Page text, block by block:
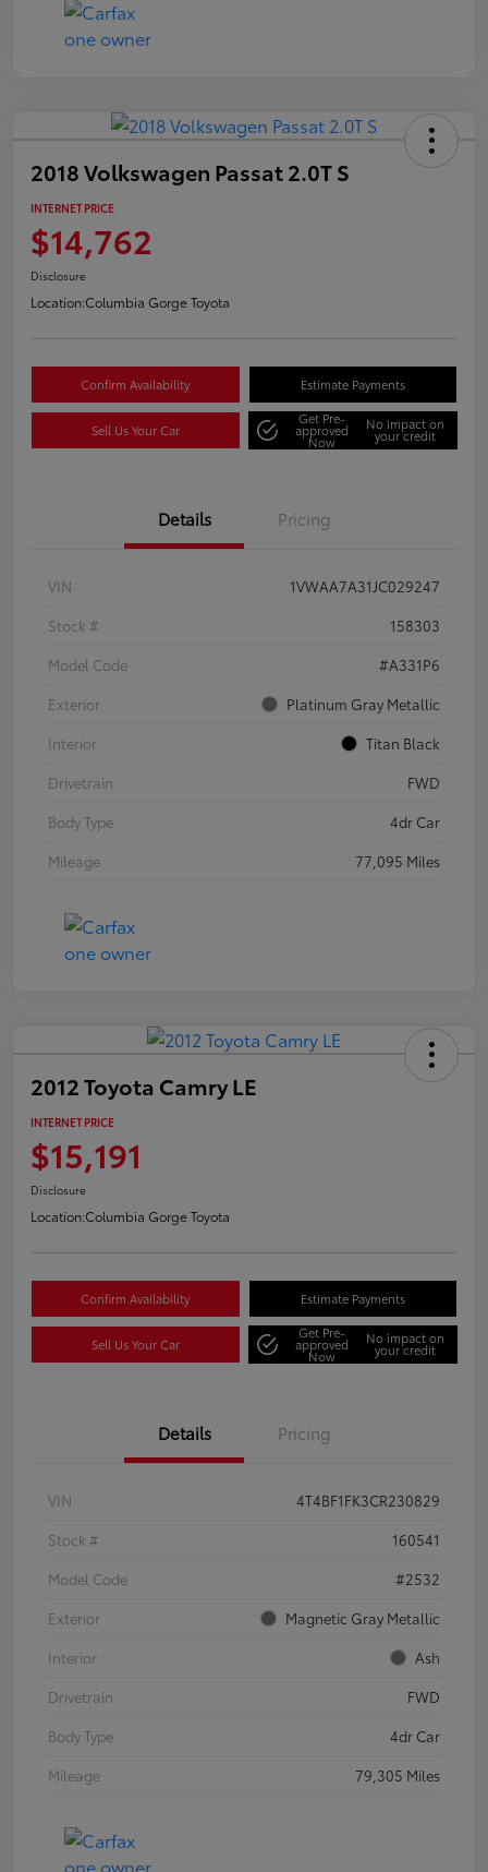
2018 Volkswagen Passat 2.0T S
INTERNET PRICE
$14,762
Disclosure
Location:Columbia Gorge Toyota
Confirm Availability Estimate Payments
Sell Us Your Car
Get Pre-
approved
Now
No impact on
your credit
Details Pricing
VIN
1VWAA7A31JC029247
Stock #
158303
Model Code
#A331P6
Exterior
Platinum Gray Metallic
Interior
Titan Black
Drivetrain
FWD
Body Type
4dr Car
Mileage
77,095 Miles
2012 Toyota Camry LE
INTERNET PRICE
$15,191
Disclosure
Location:Columbia Gorge Toyota
Confirm Availability Estimate Payments
Sell Us Your Car
Get Pre-
approved
Now
No impact on
your credit
Details Pricing
VIN
4T4BF1FK3CR230829
Stock #
160541
Model Code
#2532
Exterior
Magnetic Gray Metallic
Interior
Ash
Drivetrain
FWD
Body Type
4dr Car
Mileage
79,305 Miles